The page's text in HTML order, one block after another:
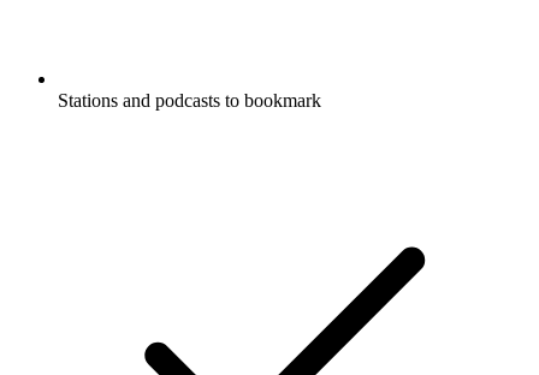
Stations and podcasts to bookmark